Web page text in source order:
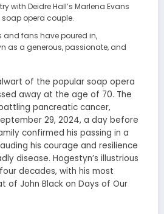
with Deidre Hall’s Marlena Evans
opera couple.
fans have poured in,
as a generous, passionate, and
of the popular soap opera
away at the age of 70. The
pancreatic cancer,
29, 2024, a day before
confirmed his passing in a
his courage and resilience
disease. Hogestyn’s illustrious
decades, with his most
of John Black on Days of Our